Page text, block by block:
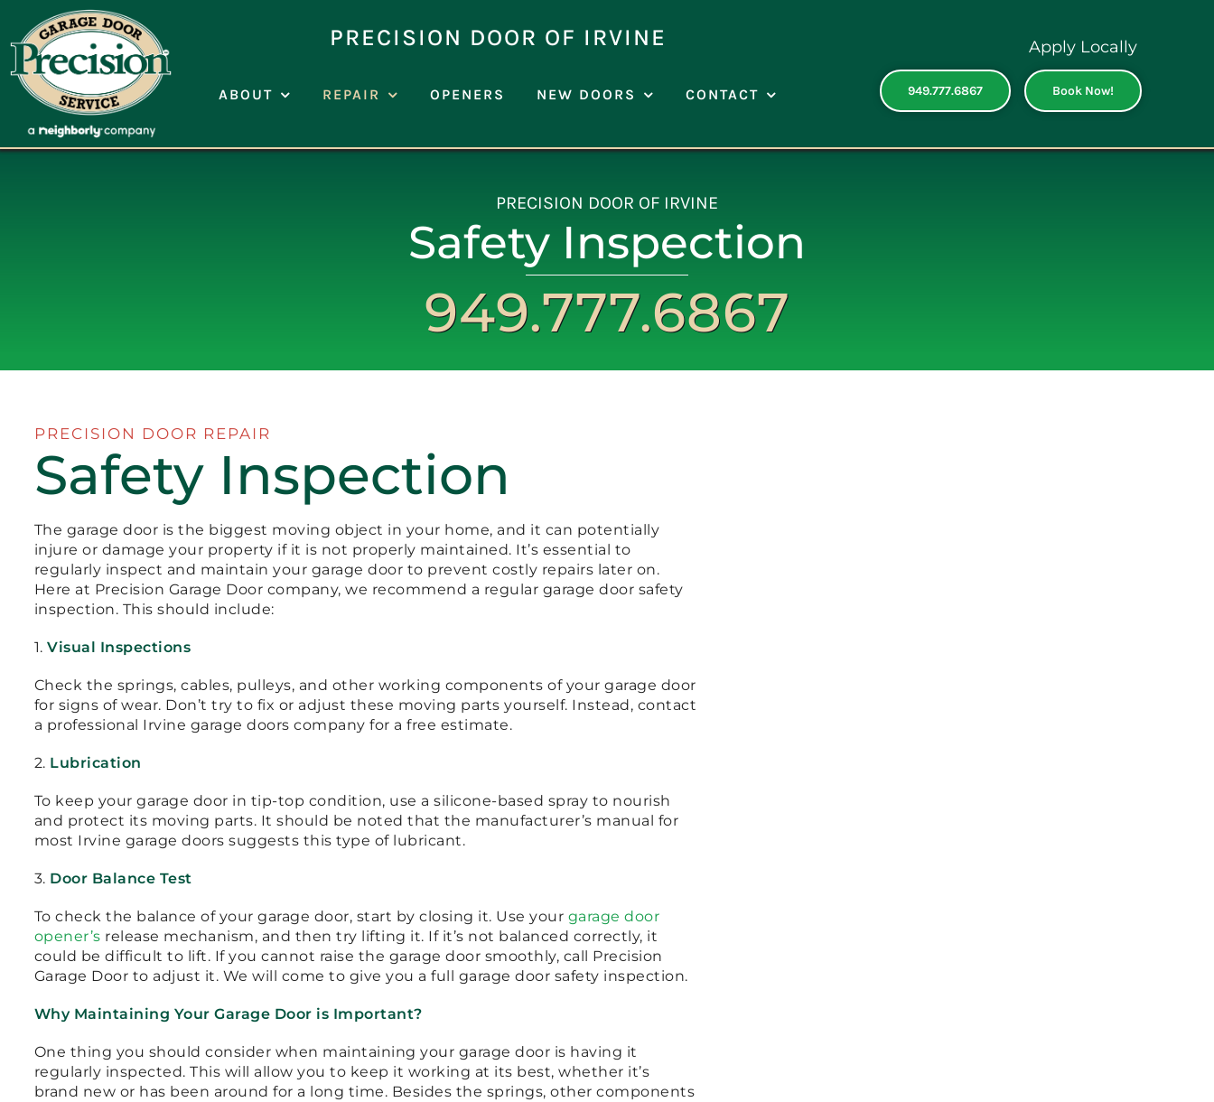
content
PRECISION DOOR OF IRVINE
ABOUT REPAIR OPENERS NEW DOORS CONTACT 949.777.6867
Apply Locally
Book Now!
PRECISION DOOR OF IRVINE
Safety Inspection
949.777.6867
PRECISION DOOR REPAIR
Safety Inspection
The garage door is the biggest moving object in your home, and it can potentially
injure or damage your property if it is not properly maintained. It’s essential to
regularly inspect and maintain your garage door to prevent costly repairs later on.
Here at Precision Garage Door company, we recommend a regular garage door safety
inspection. This should include:
1.Visual Inspections
Check the springs, cables, pulleys, and other working components of your garage door
for signs of wear. Don’t try to fix or adjust these moving parts yourself. Instead, contact
a professional Irvine garage doors company for a free estimate.
2. Lubrication
To keep your garage door in tip-top condition, use a silicone-based spray to nourish
and protect its moving parts. It should be noted that the manufacturer’s manual for
most Irvine garage doors suggests this type of lubricant.
3. Door Balance Test
To check the balance of your garage door, start by closing it. Use your garage door
opener’s release mechanism, and then try lifting it. If it’s not balanced correctly, it
could be difficult to lift. If you cannot raise the garage door smoothly, call Precision
Garage Door to adjust it. We will come to give you a full garage door safety inspection.
Why Maintaining Your Garage Door is Important?
One thing you should consider when maintaining your garage door is having it
regularly inspected. This will allow you to keep it working at its best, whether it’s
brand new or has been around for a long time. Besides the springs, other components